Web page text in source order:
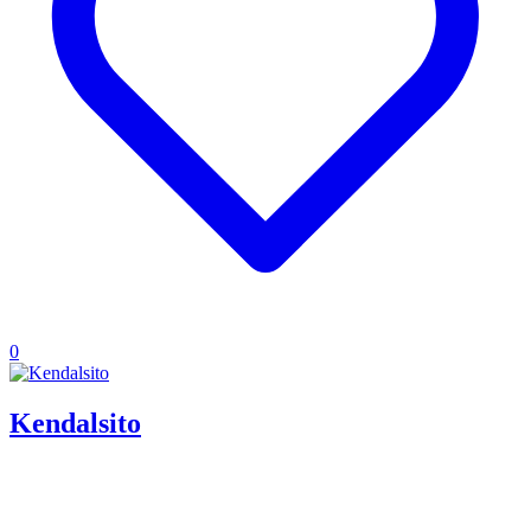
0
Kendalsito